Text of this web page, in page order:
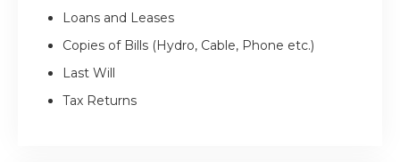
Loans and Leases
Copies of Bills (Hydro, Cable, Phone etc.)
Last Will
Tax Returns